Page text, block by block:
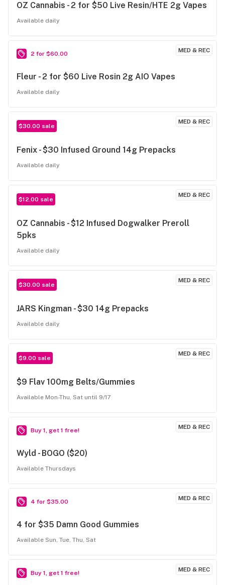
OZ Cannabis - 2 for $50 Live Resin/HTE 2g Vapes
Available daily
MED & REC
2 for $60.00
Fleur - 2 for $60 Live Rosin 2g AIO Vapes
Available daily
MED & REC
$30.00 sale
Fenix - $30 Infused Ground 14g Prepacks
Available daily
MED & REC
$12.00 sale
OZ Cannabis - $12 Infused Dogwalker Preroll
5pks
Available daily
MED & REC
$30.00 sale
JARS Kingman - $30 14g Prepacks
Available daily
MED & REC
$9.00 sale
$9 Flav 100mg Belts/Gummies
Available Mon-Thu, Sat until 9/17
MED & REC
Buy 1, get 1 free!
Wyld - BOGO ($20)
Available Thursdays
MED & REC
4 for $35.00
4 for $35 Damn Good Gummies
Available Sun, Tue, Thu, Sat
MED & REC
Buy 1, get 1 free!